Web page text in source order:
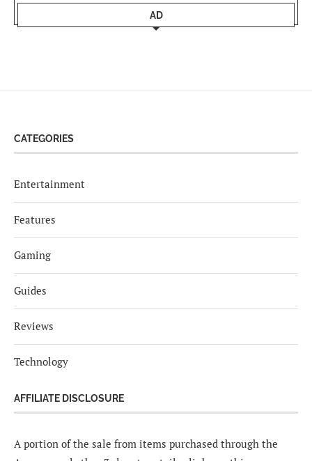
AD
CATEGORIES
Entertainment
Features
Gaming
Guides
Reviews
Technology
AFFILIATE DISCLOSURE
A portion of the sale from items purchased through the